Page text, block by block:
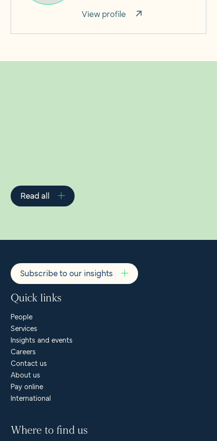
View profile
Read all
Subscribe to our insights
Quick links
People
Services
Insights and events
Careers
Contact us
About us
Pay online
International
Where to find us